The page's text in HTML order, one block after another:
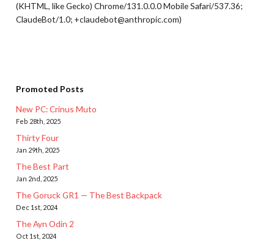
(KHTML, like Gecko) Chrome/131.0.0.0 Mobile Safari/537.36;
ClaudeBot/1.0; +claudebot@anthropic.com)
Promoted Posts
New PC: Crinus Muto
Feb 28th, 2025
Thirty Four
Jan 29th, 2025
The Best Part
Jan 2nd, 2025
The Goruck GR1 — The Best Backpack
Dec 1st, 2024
The Ayn Odin 2
Oct 1st, 2024